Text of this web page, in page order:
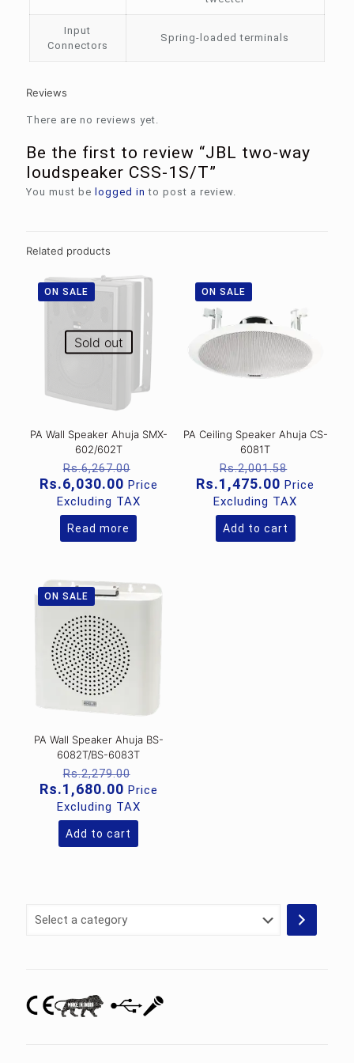
Input
Connectors
Spring-loaded terminals
Reviews
There are no reviews yet.
Be the first to review “JBL two-way
loudspeaker CSS-1S/T”
You must be logged in to post a review.
Related products
ON SALE
Sold out
PA Wall Speaker Ahuja SMX-
602/602T
Rs.6,267.00
price
was:
Rs.6,267.00.
Rs.6,030.00Current
price
is:
Rs.6,030.00.
Price
Excluding TAX
Read more
ON SALE
PA Ceiling Speaker Ahuja CS-
6081T
Rs.2,001.58
price
was:
Rs.1,475.00 Current
price
is:
Price
Excluding TAX
Add to cart
ON SALE
PA Wall Speaker Ahuja BS-
6082T/BS-6083T
Rs.2,279.00
price
was:
Rs.2,279.00.
Rs.1,680.00Current
price
is:
Rs.1,680.00.
Price
Excluding TAX
Add to cart
Select